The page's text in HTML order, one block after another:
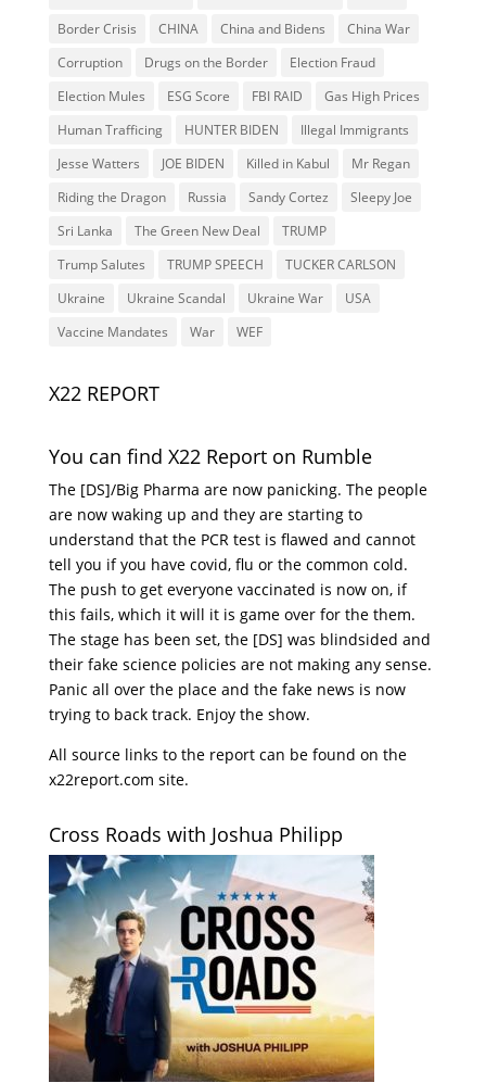
Border Crisis
CHINA China and Bidens
China War
Corruption
Drugs on the Border
Election Fraud
Election Mules
ESG Score FBI RAID
Gas High Prices
Human Trafficing
HUNTER BIDEN
Illegal Immigrants
Jesse Watters
JOE BIDEN Killed in Kabul
Mr Regan
Riding the Dragon
Russia Sandy Cortez
Sleepy Joe
Sri Lanka
The Green New Deal
TRUMP
Trump Salutes
TRUMP SPEECH
TUCKER CARLSON
Ukraine
Ukraine Scandal Ukraine War
USA
Vaccine Mandates
War WEF
X22 REPORT
You can find X22 Report on Rumble
The [DS]/Big Pharma are now panicking. The people
are now waking up and they are starting to
understand that the PCR test is flawed and cannot
tell you if you have covid, flu or the common cold.
The push to get everyone vaccinated is now on, if
this fails, which it will it is game over for the them.
The stage has been set, the [DS] was blindsided and
their fake science policies are not making any sense.
Panic all over the place and the fake news is now
trying to back track. Enjoy the show.
All source links to the report can be found on the
x22report.com site.
Cross Roads with Joshua Philipp